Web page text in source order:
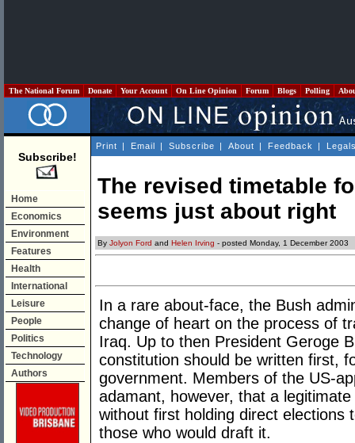
The National Forum Donate Your Account On Line Opinion Forum Blogs Polling
Subscribe!
Home
Economics
Environment
Features
Health
International
Leisure
People
Politics
Technology
Authors
Print | Email | Subscribe | About | Feedback |
The revised timetable
seems just about right
By Jolyon Ford and Helen Irving - posted Monday, 1 December 2003
In a rare about-face, the Bush
change of heart on the process of
Iraq. Up to then President Geroge
constitution should be written first,
government. Members of the US-
adamant, however, that a
without first holding direct elections
those who would draft it.